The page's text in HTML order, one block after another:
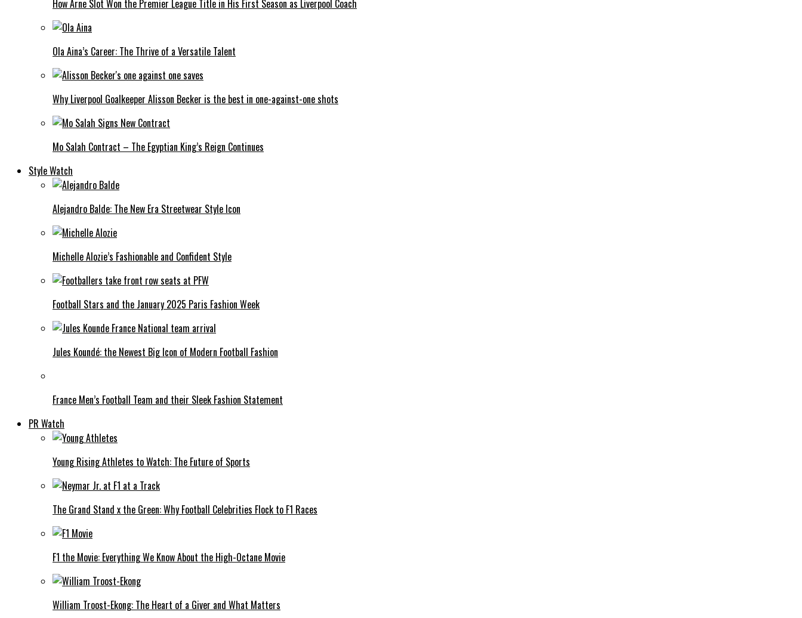
How Arne Slot Won the Premier League Title in His First Season as Liverpool Coach
Ola Aina’s Career: The Thrive of a Versatile Talent
Why Liverpool Goalkeeper Alisson Becker is the best in one-against-one shots
Mo Salah Contract – The Egyptian King’s Reign Continues
Style Watch
Alejandro Balde: The New Era Streetwear Style Icon
Michelle Alozie’s Fashionable and Confident Style
Football Stars and the January 2025 Paris Fashion Week
Jules Koundé: the Newest Big Icon of Modern Football Fashion
France Men’s Football Team and their Sleek Fashion Statement
PR Watch
Young Rising Athletes to Watch: The Future of Sports
The Grand Stand x the Green: Why Football Celebrities Flock to F1 Races
F1 the Movie: Everything We Know About the High-Octane Movie
William Troost-Ekong: The Heart of a Giver and What Matters